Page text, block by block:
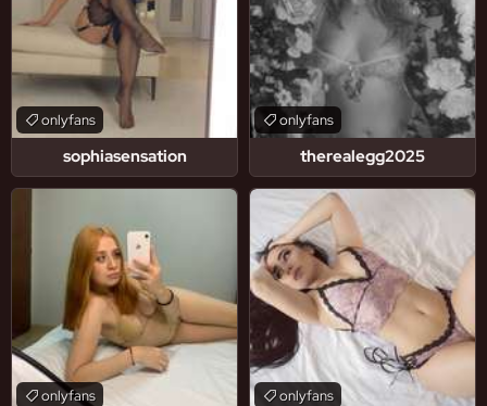
sophiasensation
onlyfans
therealegg2025
onlyfans
onlyfans onlyfans